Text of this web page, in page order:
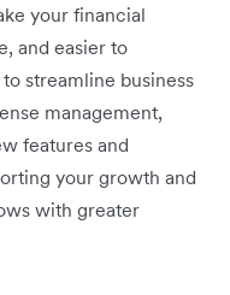
your financial
and easier to
streamline business
management,
features and
your growth and
with greater